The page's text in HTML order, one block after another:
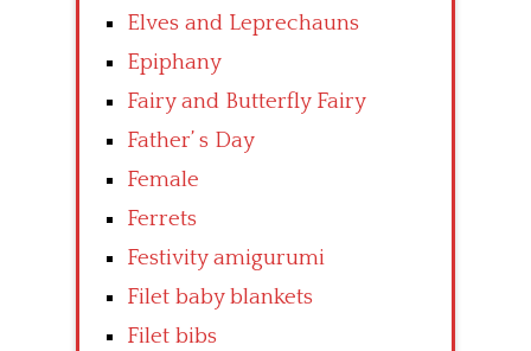
Elves and Leprechauns
Epiphany
Fairy and Butterfly Fairy
Father’ s Day
Female
Ferrets
Festivity amigurumi
Filet baby blankets
Filet bibs